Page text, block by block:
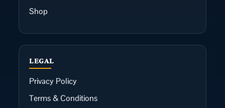
Shop
LEGAL
Privacy Policy
Terms & Conditions